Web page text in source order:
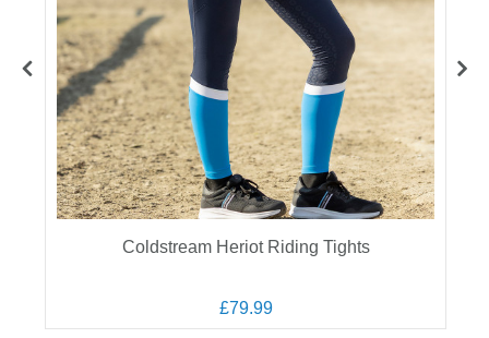
Coldstream Heriot Riding Tights
£79.99